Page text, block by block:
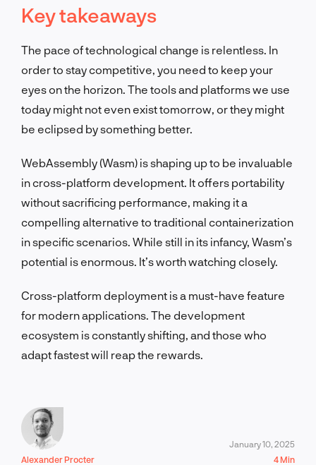
Key takeaways
The pace of technological change is relentless. In
order to stay competitive, you need to keep your
eyes on the horizon. The tools and platforms we use
today might not even exist tomorrow, or they might
be eclipsed by something better.
WebAssembly (Wasm) is shaping up to be invaluable
in cross-platform development. It offers portability
without sacrificing performance, making it a
compelling alternative to traditional containerization
in specific scenarios. While still in its infancy, Wasm’s
potential is enormous. It’s worth watching closely.
Cross-platform deployment is a must-have feature
for modern applications. The development
ecosystem is constantly shifting, and those who
adapt fastest will reap the rewards.
Alexander Procter
January 10, 2025
4 Min